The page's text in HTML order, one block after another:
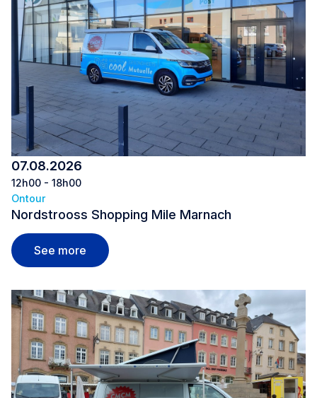
Nordstrooss Shopping Mile Marnach
Ontour
07.08.2026
12h00 - 18h00
See more Nordstrooss Shopping Mile Marnach